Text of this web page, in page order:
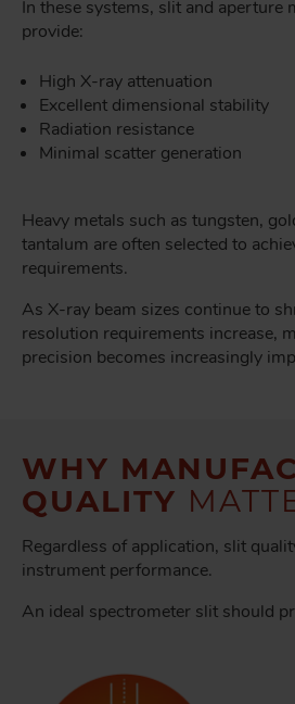
In these systems, slit and aperture
provide:
High X-ray attenuation
Excellent dimensional stability
Radiation resistance
Minimal scatter generation
Heavy metals such as tungsten,
tantalum are often selected to
requirements.
As X-ray beam sizes continue to
resolution requirements increase,
precision becomes increasingly
WHY
QUALITY
Regardless of application, slit
instrument performance.
An ideal spectrometer slit should